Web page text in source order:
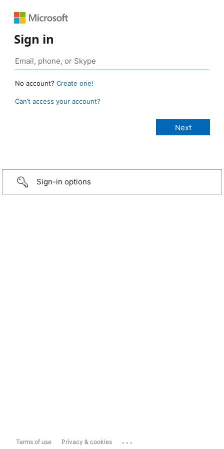
Sign in
No account? Create one!
Can’t access your account?
Sign-in options
Terms of use Privacy & cookies ...